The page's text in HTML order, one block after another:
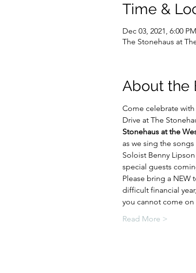
Time &
Dec 03, 2021, 6:00 PM
The Stonehaus at
About the
Come celebrate
Drive at The
Stonehaus at the
as we sing the
Soloist Benny
special guests
Please bring a NEW
difficult financial
you cannot come
Read More >